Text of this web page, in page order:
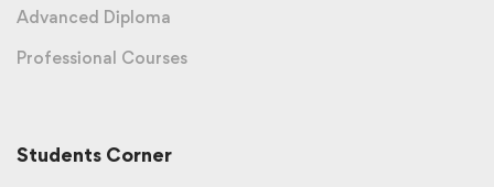
Advanced Diploma
Professional Courses
Students Corner